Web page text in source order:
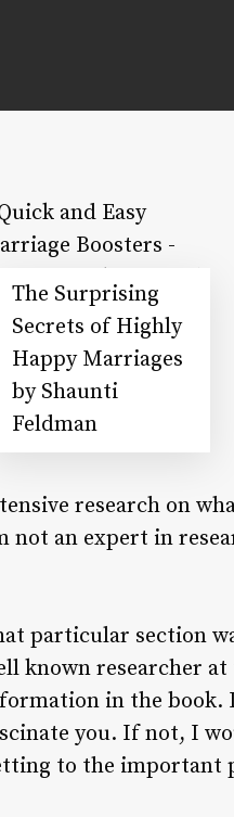
The Surprising
Secrets of Highly
Happy Marriages
by Shaunti
Feldman
research on
not an expert in
particular section
known researcher
in the book.
you. If not, I
to the important